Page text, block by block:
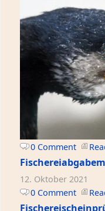
0 Comment
12. Oktober 2021
0 Comment